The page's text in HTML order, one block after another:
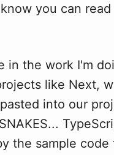
you can
in the work I'm
like Next,
into our
the sample code